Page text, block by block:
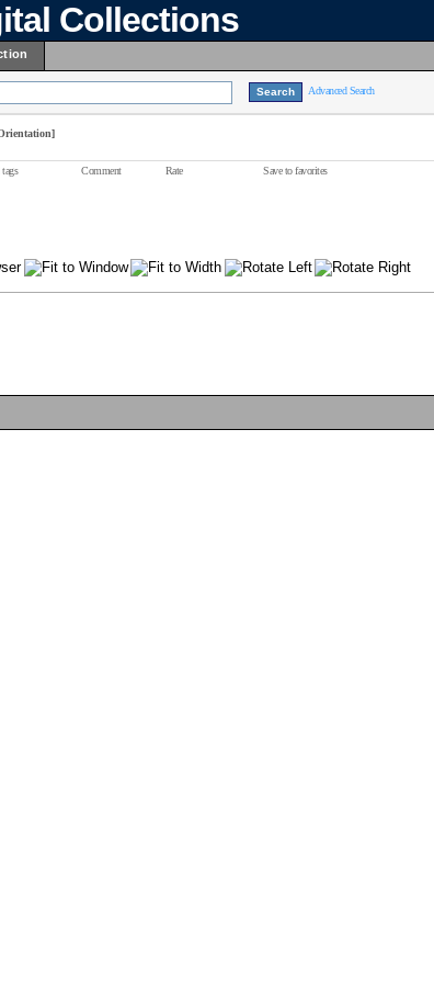
Collections
Advanced Search
Comment Rate Save to favorites